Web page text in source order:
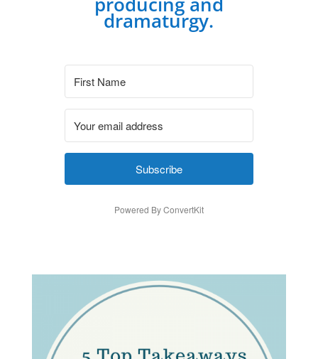
dramaturgy.
Subscribe
Powered By ConvertKit